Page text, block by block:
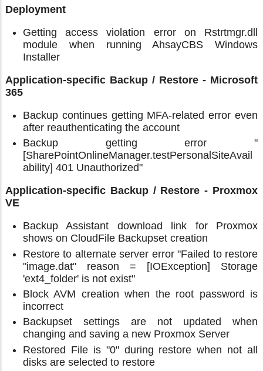
Deployment
Getting access violation error on Rstrtmgr.dll
module when running AhsayCBS Windows
Installer
Application-specific Backup / Restore - Microsoft
365
Backup continues getting MFA-related error even
after reauthenticating the account
Backup getting error "
[SharePointOnlineManager.testPersonalSiteAvail
ability] 401 Unauthorized"
Application-specific Backup / Restore - Proxmox
VE
Backup Assistant download link for Proxmox
shows on CloudFile Backupset creation
Restore to alternate server error "Failed to restore
"image.dat" reason = [IOException] Storage
'ext4_folder' is not exist"
Block AVM creation when the root password is
incorrect
Backupset settings are not updated when
changing and saving a new Proxmox Server
Restored File is "0" during restore when not all
disks are selected to restore